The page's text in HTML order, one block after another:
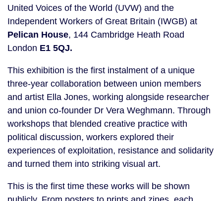
United Voices of the World (UVW) and the
Independent Workers of Great Britain (IWGB) at
Pelican House, 144 Cambridge Heath Road
London E1 5QJ.
This exhibition is the first instalment of a unique
three-year collaboration between union members
and artist Ella Jones, working alongside researcher
and union co-founder Dr Vera Weghmann. Through
workshops that blended creative practice with
political discussion, workers explored their
experiences of exploitation, resistance and solidarity
and turned them into striking visual art.
This is the first time these works will be shown